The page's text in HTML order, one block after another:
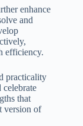
enhance
and
efficiency.
practicality
celebrate
that
version of